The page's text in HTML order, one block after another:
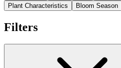
Plant Characteristics
Bloom Season
Filters